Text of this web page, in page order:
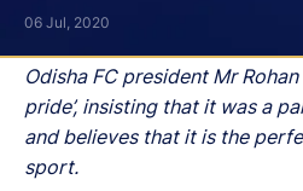
Odisha FC president Mr Rohan
pride’, insisting that it was a
and believes that it is the
sport.
06 Jul, 2020